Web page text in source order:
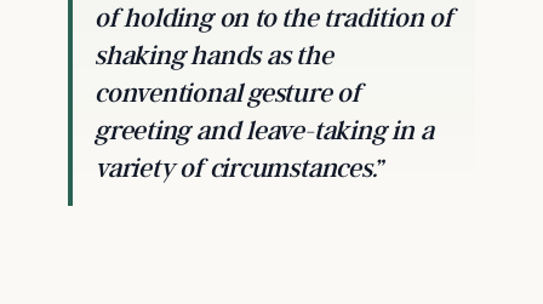
of holding on to the tradition of
shaking hands as the
conventional gesture of
greeting and leave-taking in a
variety of circumstances.”